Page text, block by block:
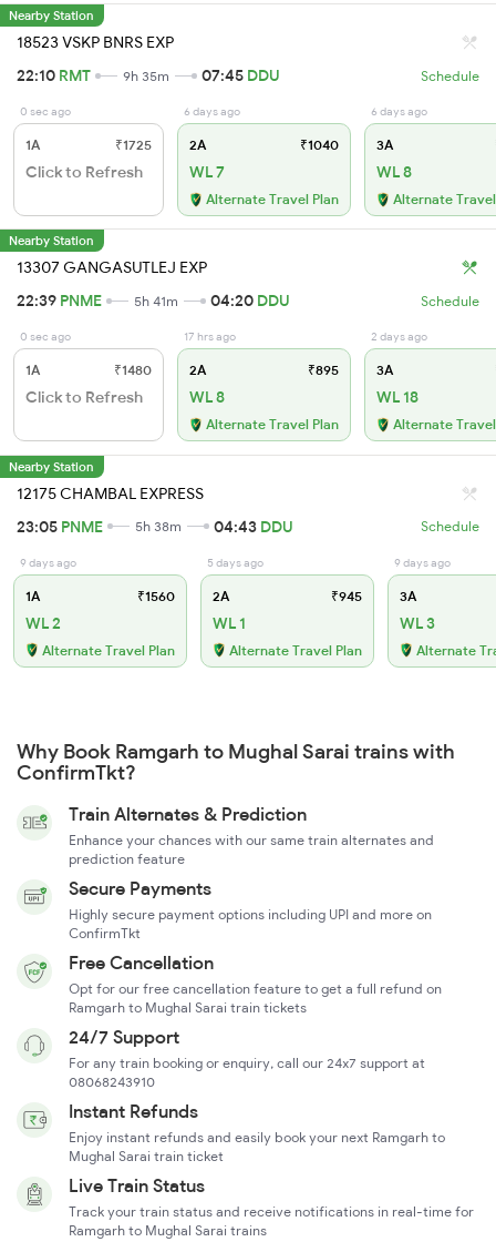
Nearby Station
18523 VSKP BNRS EXP
22:10 RMT 9h 35m 07:45 DDU Schedule
0 sec ago
1A ₹1725
Click to Refresh
6 days ago
2A ₹1040
WL 7
Alternate Travel Plan
6 days ago
3A
WL 8
Alternate
Nearby Station
13307 GANGASUTLEJ EXP
22:39 PNME 5h 41m 04:20 DDU Schedule
0 sec ago
1A ₹1480
Click to Refresh
17 hrs ago
2A ₹895
WL 8
Alternate Travel Plan
2 days ago
3A
WL 18
Alternate
Nearby Station
12175 CHAMBAL EXPRESS
23:05 PNME 5h 38m 04:43 DDU Schedule
9 days ago
1A ₹1560
WL 2
Alternate Travel Plan
5 days ago
2A ₹945
WL 1
Alternate Travel Plan
9 days ago
3A
WL 3
Alternate
Why Book Ramgarh to Mughal Sarai trains with
ConfirmTkt?
Train Alternates & Prediction
Enhance your chances with our same train alternates and
prediction feature
Secure Payments
Highly secure payment options including UPI and more on
ConfirmTkt
Free Cancellation
Opt for our free cancellation feature to get a full refund on
Ramgarh to Mughal Sarai train tickets
24/7 Support
For any train booking or enquiry, call our 24x7 support at
08068243910
Instant Refunds
Enjoy instant refunds and easily book your next Ramgarh to
Mughal Sarai train ticket
Live Train Status
Track your train status and receive notifications in real-time for
Ramgarh to Mughal Sarai trains